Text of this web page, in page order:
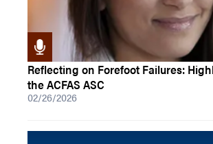
Reflecting on Forefoot Failures:
the ACFAS ASC
02/26/2026